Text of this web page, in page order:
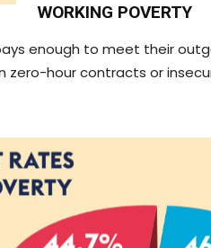
WORKING POVERTY
enough to meet their
zero-hour contracts or